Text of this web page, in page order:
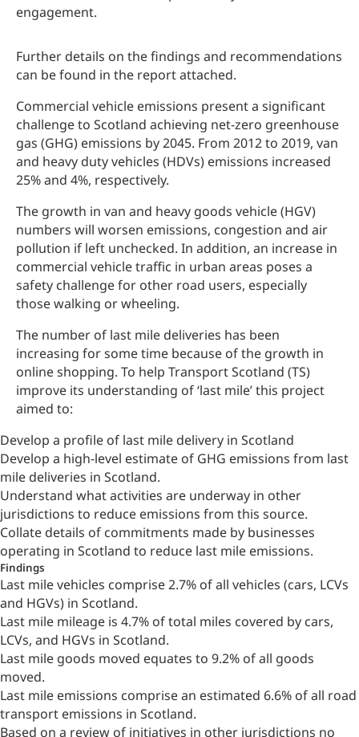
engagement.
Further details on the findings and recommendations
can be found in the report attached.
Commercial vehicle emissions present a significant
challenge to Scotland achieving net-zero greenhouse
gas (GHG) emissions by 2045. From 2012 to 2019, van
and heavy duty vehicles (HDVs) emissions increased
25% and 4%, respectively.
The growth in van and heavy goods vehicle (HGV)
numbers will worsen emissions, congestion and air
pollution if left unchecked. In addition, an increase in
commercial vehicle traffic in urban areas poses a
safety challenge for other road users, especially
those walking or wheeling.
The number of last mile deliveries has been
increasing for some time because of the growth in
online shopping. To help Transport Scotland (TS)
improve its understanding of ‘last mile’ this project
aimed to:
Develop a profile of last mile delivery in Scotland
Develop a high-level estimate of GHG emissions from last
mile deliveries in Scotland.
Understand what activities are underway in other
jurisdictions to reduce emissions from this source.
Collate details of commitments made by businesses
operating in Scotland to reduce last mile emissions.
Findings
Last mile vehicles comprise 2.7% of all vehicles (cars, LCVs
and HGVs) in Scotland.
Last mile mileage is 4.7% of total miles covered by cars,
LCVs, and HGVs in Scotland.
Last mile goods moved equates to 9.2% of all goods
moved.
Last mile emissions comprise an estimated 6.6% of all road
transport emissions in Scotland.
Based on a review of initiatives in other jurisdictions no